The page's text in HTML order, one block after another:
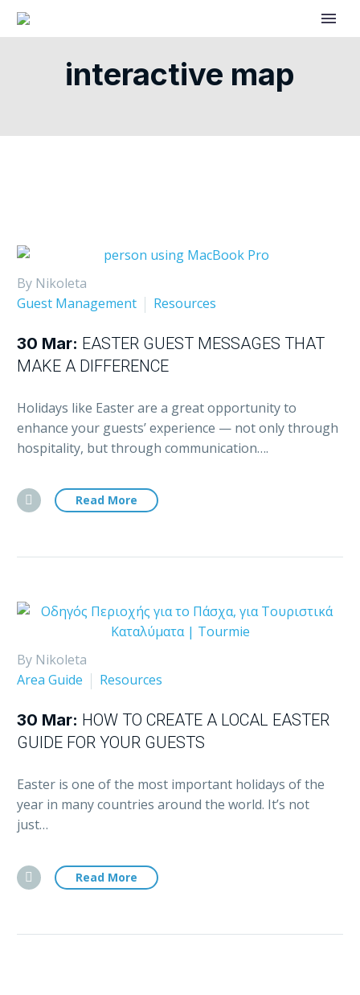
interactive map
By Nikoleta
Guest Management
Resources
30 Mar: EASTER GUEST MESSAGES THAT
MAKE A DIFFERENCE
Holidays like Easter are a great opportunity to
enhance your guests’ experience — not only through
hospitality, but through communication….
Read More
By Nikoleta
Area Guide
Resources
30 Mar: HOW TO CREATE A LOCAL EASTER
GUIDE FOR YOUR GUESTS
Easter is one of the most important holidays of the
year in many countries around the world. It’s not
just…
Read More